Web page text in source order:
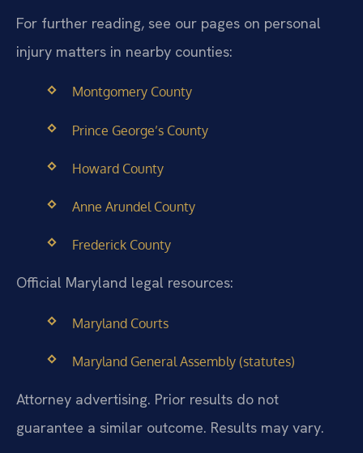
For further reading, see our pages on personal
injury matters in nearby counties:
Montgomery County
Prince George’s County
Howard County
Anne Arundel County
Frederick County
Official Maryland legal resources:
Maryland Courts
Maryland General Assembly (statutes)
Attorney advertising. Prior results do not
guarantee a similar outcome. Results may vary.